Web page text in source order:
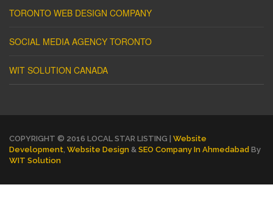
TORONTO WEB DESIGN COMPANY
SOCIAL MEDIA AGENCY TORONTO
WIT SOLUTION CANADA
COPYRIGHT © 2016 LOCAL STAR LISTING | Website
Development, Website Design & SEO Company In Ahmedabad By
WIT Solution